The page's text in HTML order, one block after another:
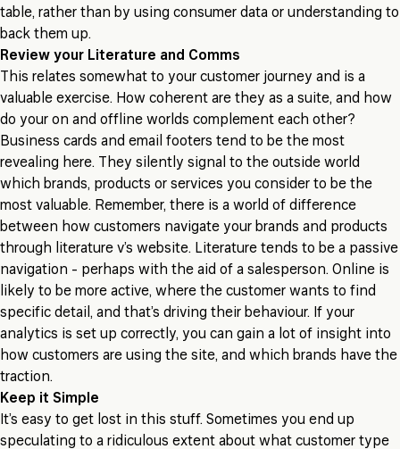
table, rather than by using consumer data or understanding to
back them up.
Review your Literature and Comms
This relates somewhat to your customer journey and is a
valuable exercise. How coherent are they as a suite, and how
do your on and offline worlds complement each other?
Business cards and email footers tend to be the most
revealing here. They silently signal to the outside world
which brands, products or services you consider to be the
most valuable. Remember, there is a world of difference
between how customers navigate your brands and products
through literature v’s website. Literature tends to be a passive
navigation - perhaps with the aid of a salesperson. Online is
likely to be more active, where the customer wants to find
specific detail, and that’s driving their behaviour. If your
analytics is set up correctly, you can gain a lot of insight into
how customers are using the site, and which brands have the
traction.
Keep it Simple
It’s easy to get lost in this stuff. Sometimes you end up
speculating to a ridiculous extent about what customer type